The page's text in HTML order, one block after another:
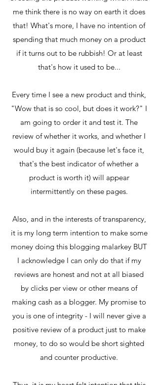
me think there is no way on earth it does
that! What's more, I have no intention of
spending that much money on a product
if it turns out to be rubbish! Or at least
that's how it used to be...
Every time I see a new product and think,
"Wow that is so cool, but does it work?" I
am going to order it and test it. The
review of whether it works, and whether I
would buy it again (because let's face it,
that's the best indicator of whether a
product is worth it) will appear
intermittently on these pages.
Also, and in the interests of transparency,
it is my long term intention to make some
money doing this blogging malarkey BUT
I acknowledge I can only do that if my
reviews are honest and not at all biased
by clicks per view or other means of
making cash as a blogger. My promise to
you is one of integrity - I will never give a
positive review of a product just to make
money, to do so would be short sighted
and counter productive.